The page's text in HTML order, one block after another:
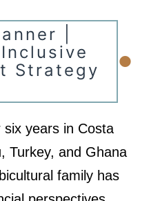
|
Strategy
•
six years in Costa
Turkey, and Ghana
family has